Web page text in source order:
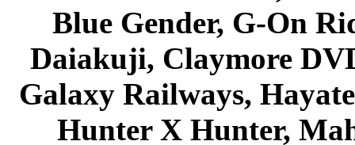
Blue Gender, G-On
Daiakuji, Claymore
Galaxy Railways,
Hunter X Hunter,